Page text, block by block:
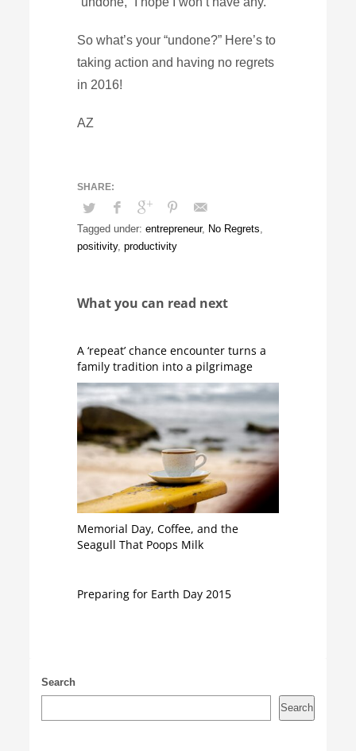
So what’s your “undone?” Here’s to
taking action and having no regrets
in 2016!
AZ
Tagged under: entrepreneur, No Regrets,
positivity,productivity
What you can read next
A ‘repeat’ chance encounter turns a
family tradition into a pilgrimage
Memorial Day, Coffee, and the
Seagull That Poops Milk
Preparing for Earth Day 2015
Search
Search